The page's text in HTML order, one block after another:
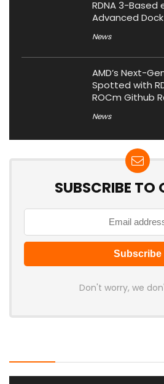
RDNA 3-Based
Advanced
News
AMD’s Next-
Spotted with
ROCm Github
News
SUBSCRIBE TO
Don't worry, we